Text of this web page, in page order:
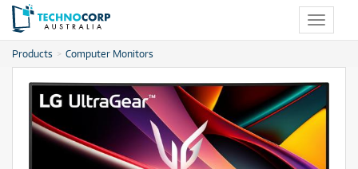
Toggle
Products Computer Monitors